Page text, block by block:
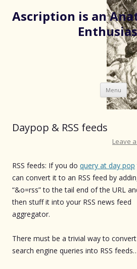
Ascription is an
Menu to
Daypop & RSS feeds
Leave
RSS feeds: If you do query at day pop
can convert it to an RSS feed by
“&o=rss” to the tail end of the URL
then stuff it into your RSS news feed
aggregator.
There must be a trivial way to convert
search engine queries into RSS